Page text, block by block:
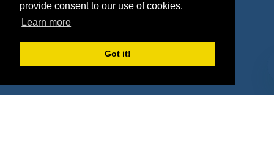
provide consent to our use of cookies.
Learn more
Got it!
Deals by Industries
Deals by Types